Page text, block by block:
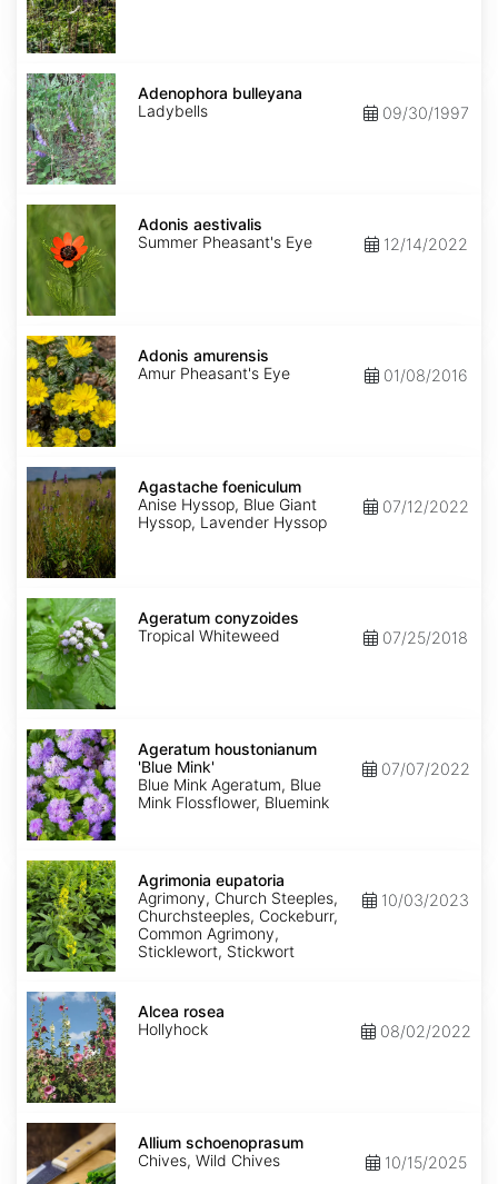
Adenophora
bulleyana
Adenophora bulleyana
Ladybells
09/30/1997
Adonis
aestivalis
Adonis aestivalis
Summer Pheasant's Eye
12/14/2022
Adonis
amurensis
Adonis amurensis
Amur Pheasant's Eye
01/08/2016
Agastache
foeniculum
Agastache foeniculum
Anise Hyssop, Blue Giant
Hyssop, Lavender Hyssop
07/12/2022
Ageratum
conyzoides
Ageratum conyzoides
Tropical Whiteweed
07/25/2018
Ageratum
houstonianum
'Blue
Mink'
Ageratum houstonianum
'Blue Mink'
Blue Mink Ageratum, Blue
Mink Flossflower, Bluemink
07/07/2022
Agrimonia
eupatoria
Agrimonia eupatoria
Agrimony, Church Steeples,
Churchsteeples, Cockeburr,
Common Agrimony,
Sticklewort, Stickwort
10/03/2023
Alcea
rosea
Alcea rosea
Hollyhock
08/02/2022
Allium
schoenoprasum
Allium schoenoprasum
Chives, Wild Chives
10/15/2025